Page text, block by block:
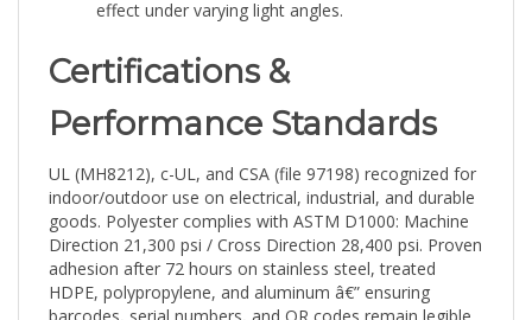
Certifications &
Performance Standards
indoor/outdoor use on electrical, industrial, and durable
goods. Polyester complies with ASTM D1000: Machine
Direction 21,300 psi / Cross Direction 28,400 psi. Proven
adhesion after 72 hours on stainless steel, treated
HDPE, polypropylene, and aluminum â€” ensuring
barcodes, serial numbers, and QR codes remain legible